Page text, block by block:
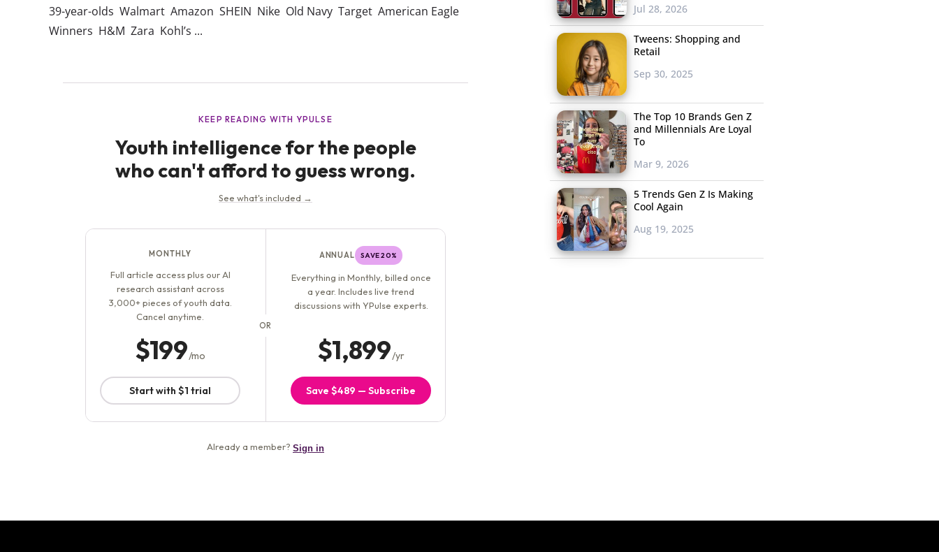
39-year-olds Walmart Amazon SHEIN Nike Old Navy Target American Eagle
Winners H&M Zara Kohl’s ...
Jul 28, 2026
Tweens: Shopping and
Retail
Sep 30, 2025
The Top 10 Brands Gen Z
and Millennials Are Loyal
To
Mar 9, 2026
5 Trends Gen Z Is Making
Cool Again
Aug 19, 2025